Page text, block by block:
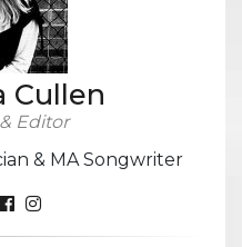
Cullen
Editor
& MA Songwriter